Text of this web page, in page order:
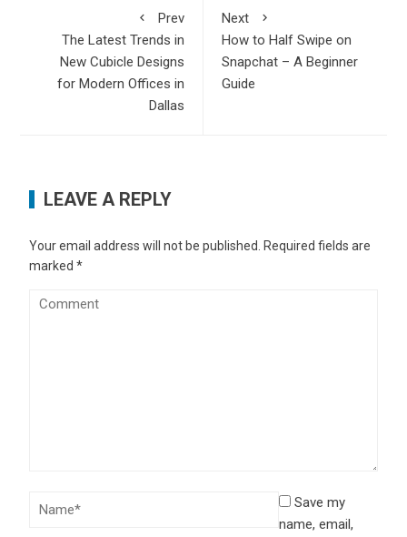
Prev
The Latest Trends in
New Cubicle Designs
for Modern Offices in
Dallas
Next
How to Half Swipe on
Snapchat – A Beginner
Guide
LEAVE A REPLY
Your email address will not be published. Required fields are
marked*
Save my
name, email,